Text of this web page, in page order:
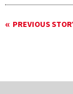
PREVIOUS